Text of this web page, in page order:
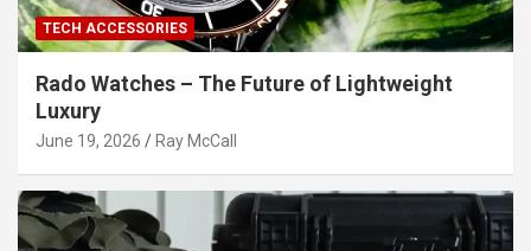
TECH ACCESSORIES
Rado Watches – The Future of Lightweight
Luxury
June 19, 2026 Ray McCall